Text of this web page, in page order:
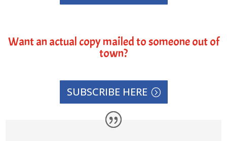
Want an actual copy mailed to someone out of
town?
SUBSCRIBE HERE